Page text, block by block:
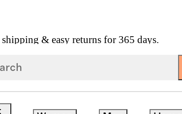
shipping & easy returns for 365 days.
Drop Earrings